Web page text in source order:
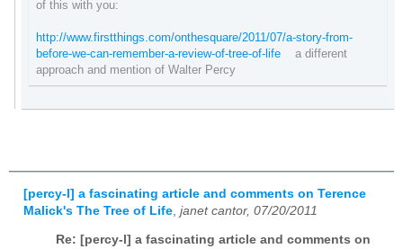
of this with you:
http://www.firstthings.com/onthesquare/2011/07/a-story-from-
before-we-can-remember-a-review-of-tree-of-lifea different
approach and mention of Walter Percy
[percy-l] a fascinating article and comments on Terence
Malick's The Tree of Life janet cantor, 07/20/2011
Re: [percy-l] a fascinating article and comments on